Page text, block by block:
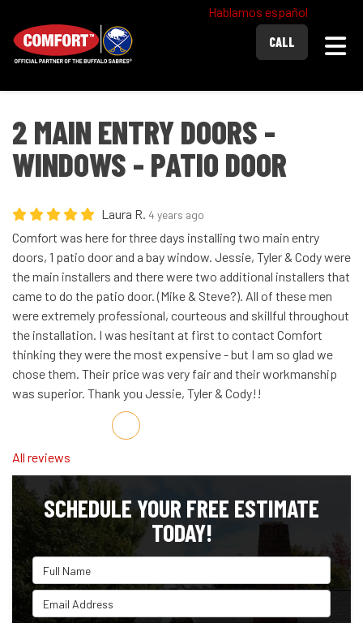
Hablamos español
CALL
2 MAIN ENTRY DOORS -
WINDOWS - PATIO DOOR
Laura R. 4 years ago
Comfort was here for three days installing two main entry
doors, 1 patio door and a bay window. Jessie, Tyler & Cody were
the main installers and there were two additional installers that
came to do the patio door. (Mike & Steve?). All of these men
were extremely professional, courteous and skillful throughout
the installation. I was hesitant at first to contact Comfort
thinking they were the most expensive - but I am so glad we
chose them. Their price was very fair and their workmanship
was superior. Thank you Jessie, Tyler & Cody!!
Share on Facebook
Share on Twitter
Share on LinkedIn
Share via Email
All reviews
SCHEDULE YOUR FREE ESTIMATE
TODAY!
Full Name
Email Address